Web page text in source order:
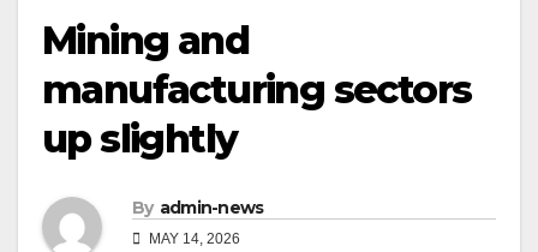
Mining and
manufacturing sectors
up slightly
By admin-news
MAY 14, 2026